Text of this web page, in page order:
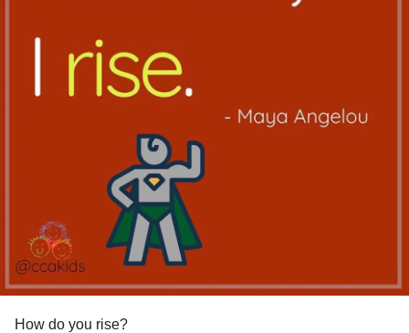
How do you rise?